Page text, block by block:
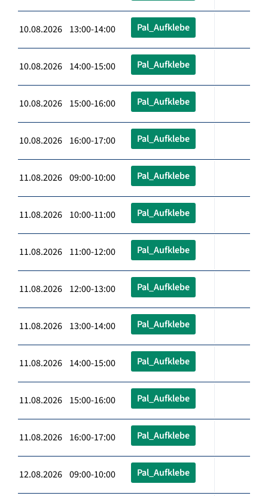
10.08.2026 13:00-14:00 Pal_Aufklebe
10.08.2026 14:00-15:00 Pal_Aufklebe
10.08.2026 15:00-16:00 Pal_Aufklebe
10.08.2026 16:00-17:00 Pal_Aufklebe
11.08.2026 09:00-10:00 Pal_Aufklebe
11.08.2026 10:00-11:00 Pal_Aufklebe
11.08.2026 11:00-12:00 Pal_Aufklebe
11.08.2026 12:00-13:00 Pal_Aufklebe
11.08.2026 13:00-14:00 Pal_Aufklebe
11.08.2026 14:00-15:00 Pal_Aufklebe
11.08.2026 15:00-16:00 Pal_Aufklebe
11.08.2026 16:00-17:00 Pal_Aufklebe
12.08.2026 09:00-10:00 Pal_Aufklebe